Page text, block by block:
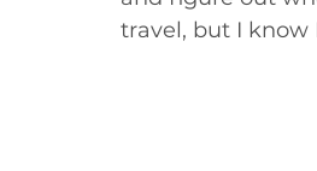
travel, but I know